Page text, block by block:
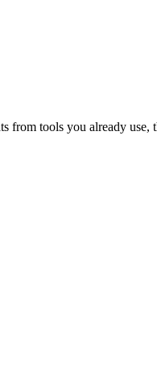
from tools you already use,